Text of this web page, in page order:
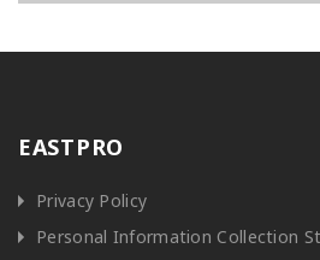
EASTPRO
Privacy Policy
Personal Information Collection